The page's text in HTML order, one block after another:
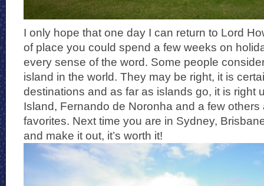
I only hope that one day I can return to Lord
of place you could spend a few weeks on
every sense of the word. Some people
island in the world. They may be right, it is
destinations and as far as islands go, it is right
Island, Fernando de Noronha and a few others
favorites. Next time you are in Sydney,
and make it out, it’s worth it!